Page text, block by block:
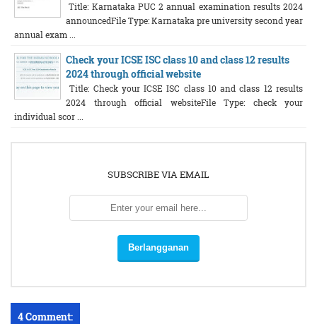
Title: Karnataka PUC 2 annual examination results 2024
announcedFile Type: Karnataka pre university second year
annual exam ...
Check your ICSE ISC class 10 and class 12 results
2024 through official website
Title: Check your ICSE ISC class 10 and class 12 results
2024 through official websiteFile Type: check your
individual scor ...
SUBSCRIBE VIA EMAIL
4 Comment: